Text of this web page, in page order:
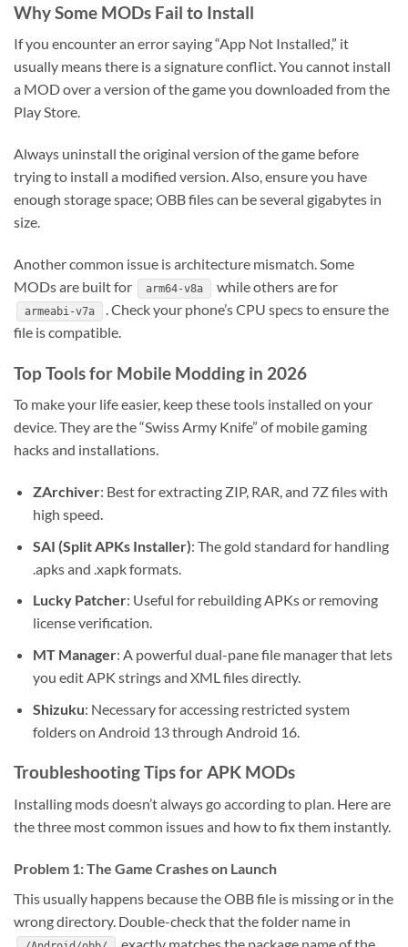
Why Some MODs Fail to Install
If you encounter an error saying “App Not Installed,” it
usually means there is a signature conflict. You cannot install
a MOD over a version of the game you downloaded from the
Play Store.
Always uninstall the original version of the game before
trying to install a modified version. Also, ensure you have
enough storage space; OBB files can be several gigabytes in
size.
Another common issue is architecture mismatch. Some
MODs are built for
arm64-v8a while others are for
armeabi-v7a
. Check your phone’s CPU specs to ensure the
file is compatible.
Top Tools for Mobile Modding in 2026
To make your life easier, keep these tools installed on your
device. They are the “Swiss Army Knife” of mobile gaming
hacks and installations.
ZArchiver: Best for extracting ZIP, RAR, and 7Z files with
high speed.
SAI (Split APKs Installer): The gold standard for handling
.apks and .xapk formats.
Lucky Patcher: Useful for rebuilding APKs or removing
license verification.
MT Manager: A powerful dual-pane file manager that lets
you edit APK strings and XML files directly.
Shizuku: Necessary for accessing restricted system
folders on Android 13 through Android 16.
Troubleshooting Tips for APK MODs
Installing mods doesn’t always go according to plan. Here are
the three most common issues and how to fix them instantly.
Problem 1: The Game Crashes on Launch
This usually happens because the OBB file is missing or in the
wrong directory. Double-check that the folder name in